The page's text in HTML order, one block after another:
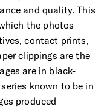
and quality. This
the photos
contact prints,
clippings are the
are in black-
known to be in
produced